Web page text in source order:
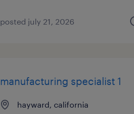
posted july 21, 2026
manufacturing specialist 1
hayward, california